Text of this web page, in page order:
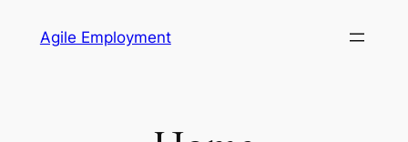
Agile Employment